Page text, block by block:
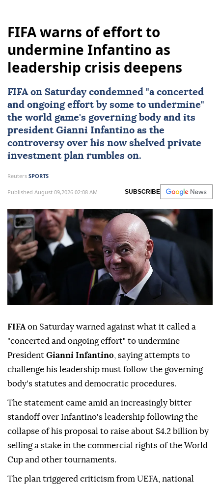
FIFA warns of effort to
undermine Infantino as
leadership crisis deepens
FIFAon Saturday condemned "a concerted
and ongoing effort by some to undermine"
the world game's governing body and its
president Gianni Infantino as the
controversy over his now shelved private
investment plan rumbles on.
Reuters SPORTS
Published August 09,2026 02:08 AM SUBSCRIBE
FIFA on Saturday warned against what it called a
"concerted and ongoing effort" to undermine
President Gianni Infantino , saying attempts to
challenge his leadership must follow the governing
body's statutes and democratic procedures.
The statement came amid an increasingly bitter
standoff over Infantino's leadership following the
collapse of his ⁠proposal to raise about $4.2 billion by
⁠selling a stake in the commercial rights of the World
Cup and other tournaments.
The plan triggered criticism from UEFA, national